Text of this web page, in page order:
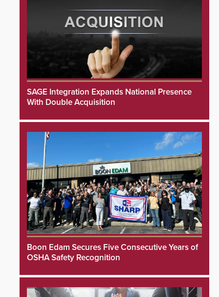
SAGE Integration Expands National Presence
With Double Acquisition
Boon Edam Secures Five Consecutive Years of
OSHA Safety Recognition